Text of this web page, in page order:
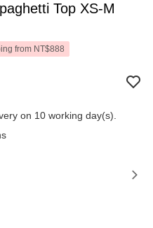
Top XS-M
from NT$888
on 10 working day(s).